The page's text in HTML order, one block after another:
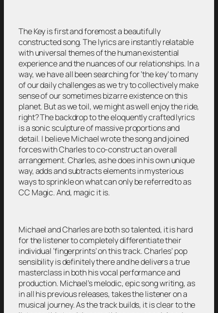
The Key is first and foremost a beautifully
constructed song. The lyrics are instantly relatable
with universal themes of the human existential
experience and the nuances of our relationships. In a
way, we have all been searching for ‘the key’ to many
of our daily challenges as we try to collectively make
sense of our sometimes bizarre existence on this
planet. But as we toil, we might as well enjoy the ride,
right? The backdrop to the eloquently crafted lyrics
is a sonic sculpture of massive proportions and
detail. I believe Michael wrote the song and joined
forces with Charles to co-construct an overall
arrangement. Charles, as he does in his own unique
way, adds and subtracts elements in mysterious
ways to sprinkle on what can only be referred to as
CC Magic. And, magic it is.
Michael and Charles are both so talented, it is hard
for the listener to completely differentiate their
individual ‘fingerprints’ on this track. Charles’ pop
sensibility is definitely there and he delivers a true
masterclass in both his vocal performance and
production. Michael’s melodic, epic song writing, as
in all his previous releases, takes the listener on a
musical journey. As the track builds, it is clear to the